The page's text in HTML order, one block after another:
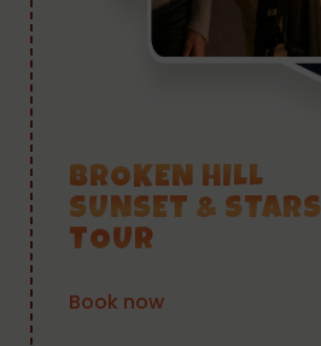
BROKEN HILL
SUNSET & STARS
TOUR
Book now